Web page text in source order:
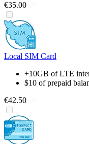
€35.00
Local SIM Card
+10GB of LTE
$10 of prepaid
€42.50